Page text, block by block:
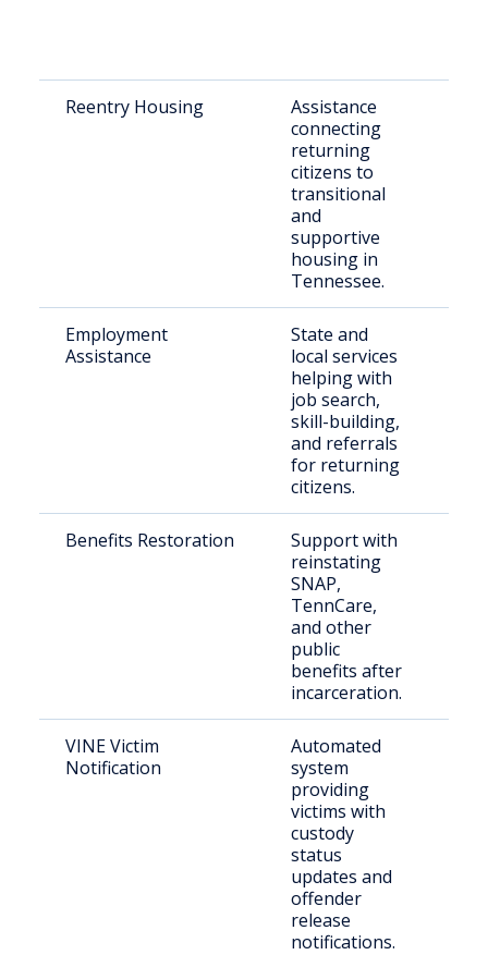
Reentry Housing
Assistance
connecting
returning
citizens to
transitional
and
supportive
housing in
Tennessee.
Employment
Assistance
State and
local services
helping with
job search,
skill-building,
and referrals
for returning
citizens.
Benefits Restoration
Support with
reinstating
SNAP,
TennCare,
and other
public
benefits after
incarceration.
VINE Victim
Notification
Automated
system
providing
victims with
custody
status
updates and
offender
release
notifications.